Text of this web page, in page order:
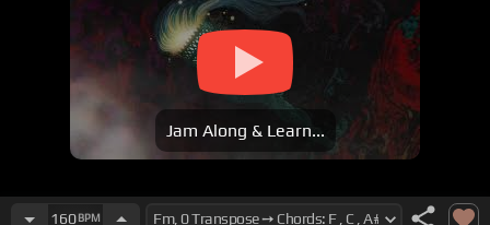
Jam Along & Learn...
160BPM